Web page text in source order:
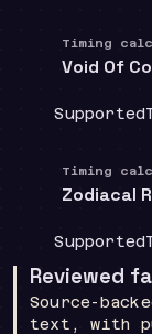
Timing
Void Of
Coverage:
Supported
Timing
Zodiacal
Coverage:
Supported
Reviewed
Source-
text, with